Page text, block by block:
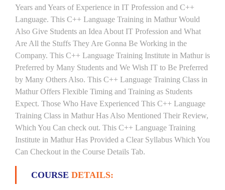
Years and Years of Experience in IT Profession and C++
Language. This C++ Language Training in Mathur Would
Also Give Students an Idea About IT Profession and What
Are All the Stuffs They Are Gonna Be Working in the
Company. This C++ Language Training Institute in Mathur is
Preferred by Many Students and We Wish IT to Be Preferred
by Many Others Also. This C++ Language Training Class in
Mathur Offers Flexible Timing and Training as Students
Expect. Those Who Have Experienced This C++ Language
Training Class in Mathur Has Also Mentioned Their Review,
Which You Can check out. This C++ Language Training
Institute in Mathur Has Provided a Clear Syllabus Which You
Can Checkout in the Course Details Tab.
COURSE DETAILS: